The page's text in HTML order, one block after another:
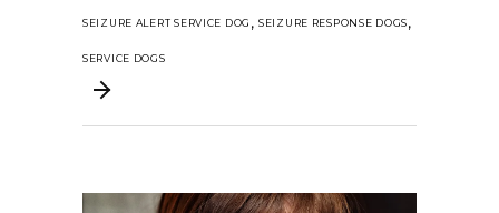
SEIZURE ALERT SERVICE DOG , SEIZURE RESPONSE DOGS,
SERVICE DOGS